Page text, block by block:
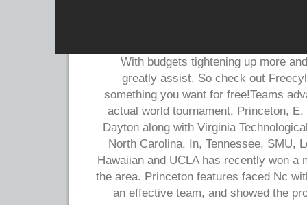
With budgets tightening up more
greatly assist. So check out
something you want for free!Teams
actual world tournament, Princeton,
Dayton along with Virginia
North Carolina, In, Tennessee, SMU,
Hawaiian and UCLA has recently won a
the area. Princeton features faced Nc
an effective team, and showed the